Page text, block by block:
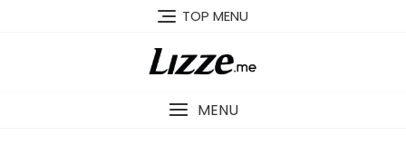
TOP MENU
MENU